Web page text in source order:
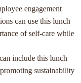
engagement
can use this lunch
of self-care while
include this lunch
sustainability